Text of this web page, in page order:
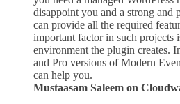
disappoint you and a strong and
can provide all the required
important factor in such projects
environment the plugin creates.
and Pro versions of Modern
can help you.
Mustaasam Saleem on